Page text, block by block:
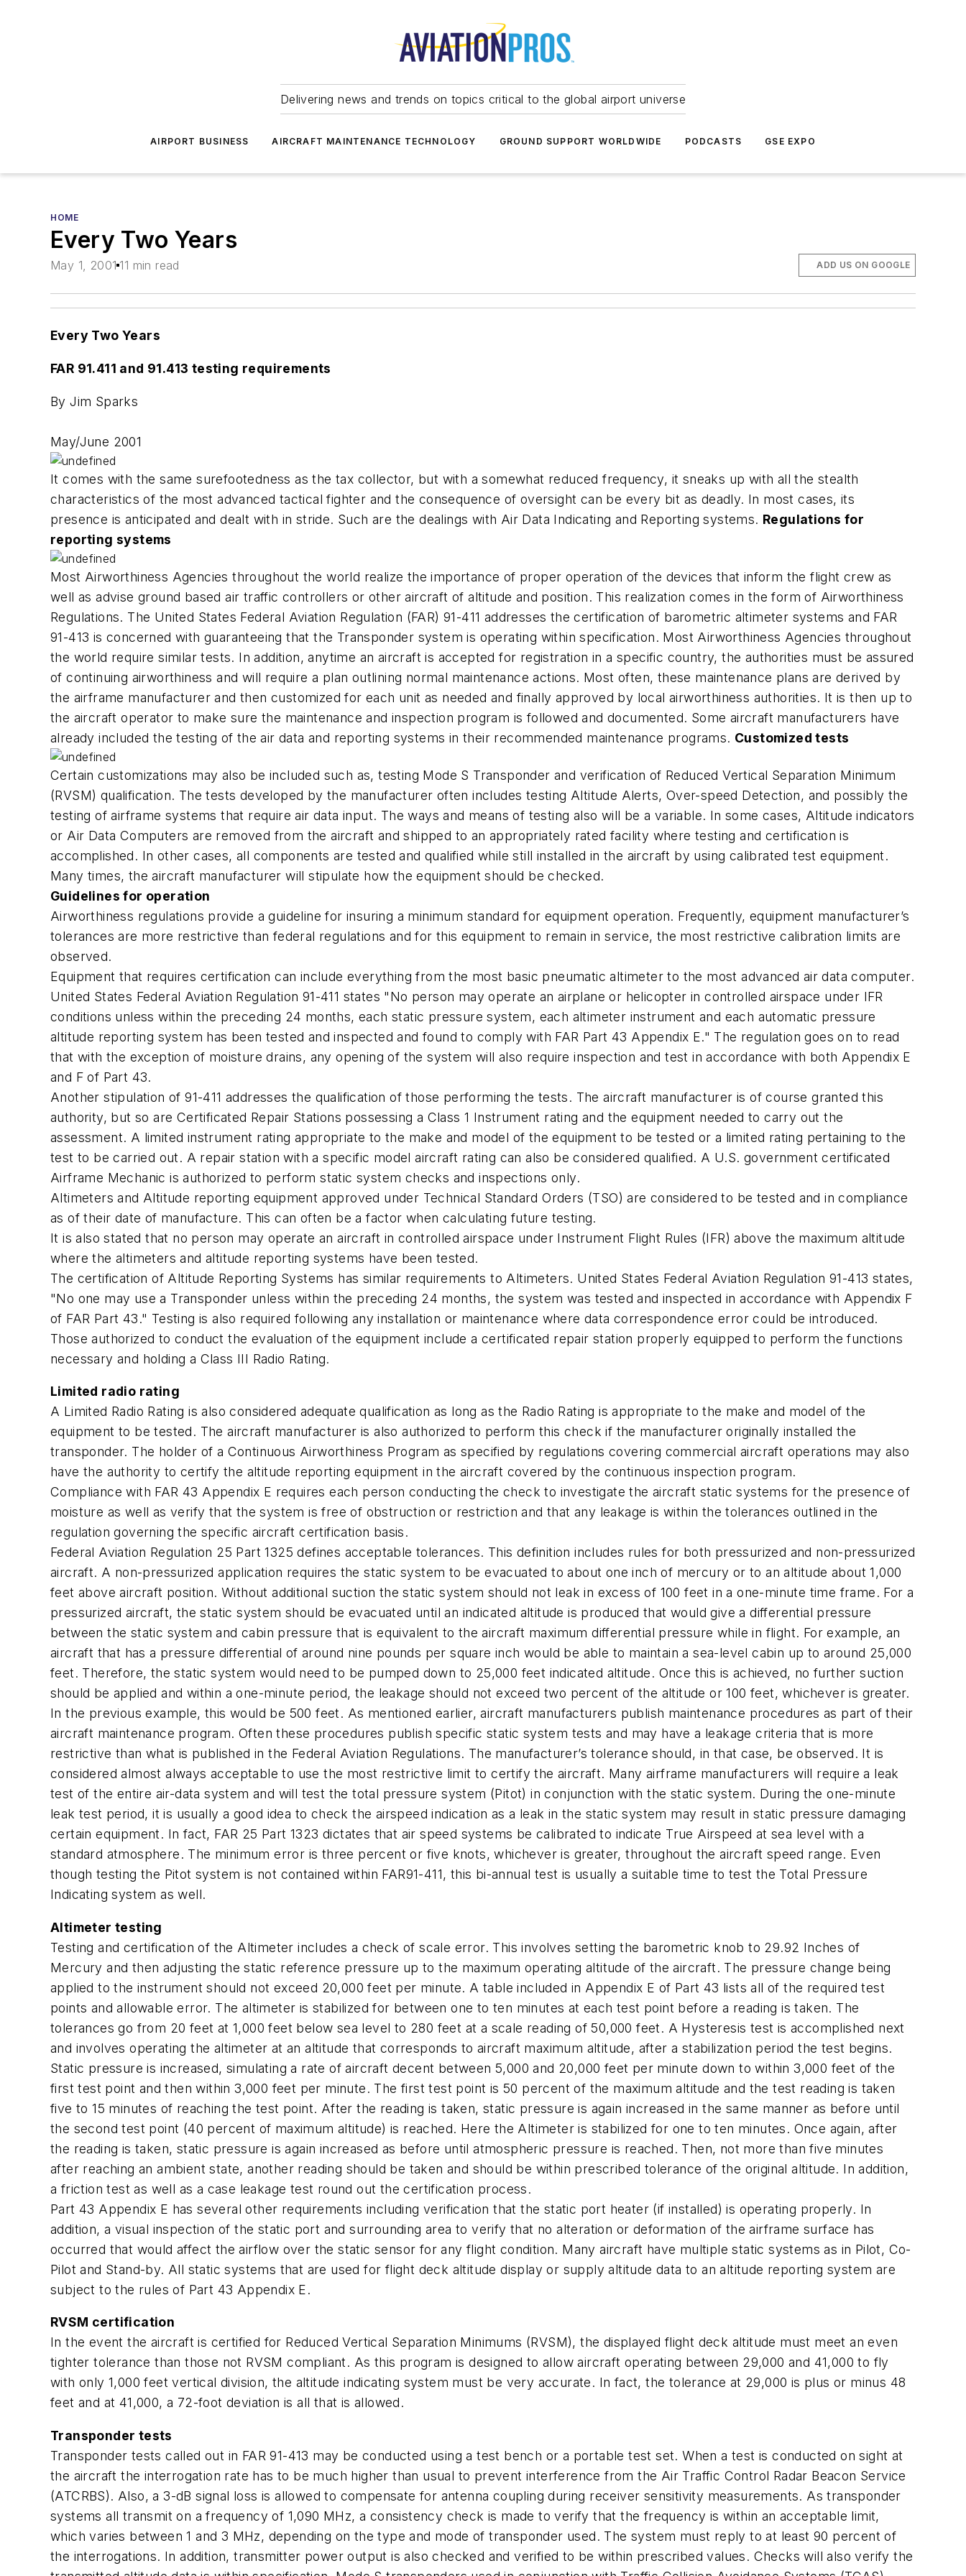
Delivering news and trends on topics critical to the global airport universe
AIRPORT BUSINESS AIRCRAFT MAINTENANCE TECHNOLOGY GROUND SUPPORT WORLDWIDE PODCASTS GSE EXPO
HOME
Every Two Years
May 1, 2001 11 min read ADD US ON GOOGLE
Every Two Years
FAR 91.411 and 91.413 testing requirements
By Jim Sparks
May/June 2001
It comes with the same surefootedness as the tax collector, but with a somewhat reduced frequency, it sneaks up with all the stealth
characteristics of the most advanced tactical fighter and the consequence of oversight can be every bit as deadly. In most cases, its
presence is anticipated and dealt with in stride. Such are the dealings with Air Data Indicating and Reporting systems. Regulations for
reporting systems
Most Airworthiness Agencies throughout the world realize the importance of proper operation of the devices that inform the flight crew as
well as advise ground based air traffic controllers or other aircraft of altitude and position. This realization comes in the form of Airworthiness
Regulations. The United States Federal Aviation Regulation (FAR) 91-411 addresses the certification of barometric altimeter systems and FAR
91-413 is concerned with guaranteeing that the Transponder system is operating within specification. Most Airworthiness Agencies throughout
the world require similar tests. In addition, anytime an aircraft is accepted for registration in a specific country, the authorities must be assured
of continuing airworthiness and will require a plan outlining normal maintenance actions. Most often, these maintenance plans are derived by
the airframe manufacturer and then customized for each unit as needed and finally approved by local airworthiness authorities. It is then up to
the aircraft operator to make sure the maintenance and inspection program is followed and documented. Some aircraft manufacturers have
already included the testing of the air data and reporting systems in their recommended maintenance programs. Customized tests
Certain customizations may also be included such as, testing Mode S Transponder and verification of Reduced Vertical Separation Minimum
(RVSM) qualification. The tests developed by the manufacturer often includes testing Altitude Alerts, Over-speed Detection, and possibly the
testing of airframe systems that require air data input. The ways and means of testing also will be a variable. In some cases, Altitude indicators
or Air Data Computers are removed from the aircraft and shipped to an appropriately rated facility where testing and certification is
accomplished. In other cases, all components are tested and qualified while still installed in the aircraft by using calibrated test equipment.
Many times, the aircraft manufacturer will stipulate how the equipment should be checked.
Guidelines for operation
Airworthiness regulations provide a guideline for insuring a minimum standard for equipment operation. Frequently, equipment manufacturer’s
tolerances are more restrictive than federal regulations and for this equipment to remain in service, the most restrictive calibration limits are
observed.
Equipment that requires certification can include everything from the most basic pneumatic altimeter to the most advanced air data computer.
United States Federal Aviation Regulation 91-411 states "No person may operate an airplane or helicopter in controlled airspace under IFR
conditions unless within the preceding 24 months, each static pressure system, each altimeter instrument and each automatic pressure
altitude reporting system has been tested and inspected and found to comply with FAR Part 43 Appendix E." The regulation goes on to read
that with the exception of moisture drains, any opening of the system will also require inspection and test in accordance with both Appendix E
and F of Part 43.
Another stipulation of 91-411 addresses the qualification of those performing the tests. The aircraft manufacturer is of course granted this
authority, but so are Certificated Repair Stations possessing a Class 1 Instrument rating and the equipment needed to carry out the
assessment. A limited instrument rating appropriate to the make and model of the equipment to be tested or a limited rating pertaining to the
test to be carried out. A repair station with a specific model aircraft rating can also be considered qualified. A U.S. government certificated
Airframe Mechanic is authorized to perform static system checks and inspections only.
Altimeters and Altitude reporting equipment approved under Technical Standard Orders (TSO) are considered to be tested and in compliance
as of their date of manufacture. This can often be a factor when calculating future testing.
It is also stated that no person may operate an aircraft in controlled airspace under Instrument Flight Rules (IFR) above the maximum altitude
where the altimeters and altitude reporting systems have been tested.
The certification of Altitude Reporting Systems has similar requirements to Altimeters. United States Federal Aviation Regulation 91-413 states,
"No one may use a Transponder unless within the preceding 24 months, the system was tested and inspected in accordance with Appendix F
of FAR Part 43." Testing is also required following any installation or maintenance where data correspondence error could be introduced.
Those authorized to conduct the evaluation of the equipment include a certificated repair station properly equipped to perform the functions
necessary and holding a Class III Radio Rating.
Limited radio rating
A Limited Radio Rating is also considered adequate qualification as long as the Radio Rating is appropriate to the make and model of the
equipment to be tested. The aircraft manufacturer is also authorized to perform this check if the manufacturer originally installed the
transponder. The holder of a Continuous Airworthiness Program as specified by regulations covering commercial aircraft operations may also
have the authority to certify the altitude reporting equipment in the aircraft covered by the continuous inspection program.
Compliance with FAR 43 Appendix E requires each person conducting the check to investigate the aircraft static systems for the presence of
moisture as well as verify that the system is free of obstruction or restriction and that any leakage is within the tolerances outlined in the
regulation governing the specific aircraft certification basis.
Federal Aviation Regulation 25 Part 1325 defines acceptable tolerances. This definition includes rules for both pressurized and non-pressurized
aircraft. A non-pressurized application requires the static system to be evacuated to about one inch of mercury or to an altitude about 1,000
feet above aircraft position. Without additional suction the static system should not leak in excess of 100 feet in a one-minute time frame. For a
pressurized aircraft, the static system should be evacuated until an indicated altitude is produced that would give a differential pressure
between the static system and cabin pressure that is equivalent to the aircraft maximum differential pressure while in flight. For example, an
aircraft that has a pressure differential of around nine pounds per square inch would be able to maintain a sea-level cabin up to around 25,000
feet. Therefore, the static system would need to be pumped down to 25,000 feet indicated altitude. Once this is achieved, no further suction
should be applied and within a one-minute period, the leakage should not exceed two percent of the altitude or 100 feet, whichever is greater.
In the previous example, this would be 500 feet. As mentioned earlier, aircraft manufacturers publish maintenance procedures as part of their
aircraft maintenance program. Often these procedures publish specific static system tests and may have a leakage criteria that is more
restrictive than what is published in the Federal Aviation Regulations. The manufacturer’s tolerance should, in that case, be observed. It is
considered almost always acceptable to use the most restrictive limit to certify the aircraft. Many airframe manufacturers will require a leak
test of the entire air-data system and will test the total pressure system (Pitot) in conjunction with the static system. During the one-minute
leak test period, it is usually a good idea to check the airspeed indication as a leak in the static system may result in static pressure damaging
certain equipment. In fact, FAR 25 Part 1323 dictates that air speed systems be calibrated to indicate True Airspeed at sea level with a
standard atmosphere. The minimum error is three percent or five knots, whichever is greater, throughout the aircraft speed range. Even
though testing the Pitot system is not contained within FAR91-411, this bi-annual test is usually a suitable time to test the Total Pressure
Indicating system as well.
Altimeter testing
Testing and certification of the Altimeter includes a check of scale error. This involves setting the barometric knob to 29.92 Inches of
Mercury and then adjusting the static reference pressure up to the maximum operating altitude of the aircraft. The pressure change being
applied to the instrument should not exceed 20,000 feet per minute. A table included in Appendix E of Part 43 lists all of the required test
points and allowable error. The altimeter is stabilized for between one to ten minutes at each test point before a reading is taken. The
tolerances go from 20 feet at 1,000 feet below sea level to 280 feet at a scale reading of 50,000 feet. A Hysteresis test is accomplished next
and involves operating the altimeter at an altitude that corresponds to aircraft maximum altitude, after a stabilization period the test begins.
Static pressure is increased, simulating a rate of aircraft decent between 5,000 and 20,000 feet per minute down to within 3,000 feet of the
first test point and then within 3,000 feet per minute. The first test point is 50 percent of the maximum altitude and the test reading is taken
five to 15 minutes of reaching the test point. After the reading is taken, static pressure is again increased in the same manner as before until
the second test point (40 percent of maximum altitude) is reached. Here the Altimeter is stabilized for one to ten minutes. Once again, after
the reading is taken, static pressure is again increased as before until atmospheric pressure is reached. Then, not more than five minutes
after reaching an ambient state, another reading should be taken and should be within prescribed tolerance of the original altitude. In addition,
a friction test as well as a case leakage test round out the certification process.
Part 43 Appendix E has several other requirements including verification that the static port heater (if installed) is operating properly. In
addition, a visual inspection of the static port and surrounding area to verify that no alteration or deformation of the airframe surface has
occurred that would affect the airflow over the static sensor for any flight condition. Many aircraft have multiple static systems as in Pilot, Co-
Pilot and Stand-by. All static systems that are used for flight deck altitude display or supply altitude data to an altitude reporting system are
subject to the rules of Part 43 Appendix E.
RVSM certification
In the event the aircraft is certified for Reduced Vertical Separation Minimums (RVSM), the displayed flight deck altitude must meet an even
tighter tolerance than those not RVSM compliant. As this program is designed to allow aircraft operating between 29,000 and 41,000 to fly
with only 1,000 feet vertical division, the altitude indicating system must be very accurate. In fact, the tolerance at 29,000 is plus or minus 48
feet and at 41,000, a 72-foot deviation is all that is allowed.
Transponder tests
Transponder tests called out in FAR 91-413 may be conducted using a test bench or a portable test set. When a test is conducted on sight at
the aircraft the interrogation rate has to be much higher than usual to prevent interference from the Air Traffic Control Radar Beacon Service
(ATCRBS). Also, a 3-dB signal loss is allowed to compensate for antenna coupling during receiver sensitivity measurements. As transponder
systems all transmit on a frequency of 1,090 MHz, a consistency check is made to verify that the frequency is within an acceptable limit,
which varies between 1 and 3 MHz, depending on the type and mode of transponder used. The system must reply to at least 90 percent of
the interrogations. In addition, transmitter power output is also checked and verified to be within prescribed values. Checks will also verify the